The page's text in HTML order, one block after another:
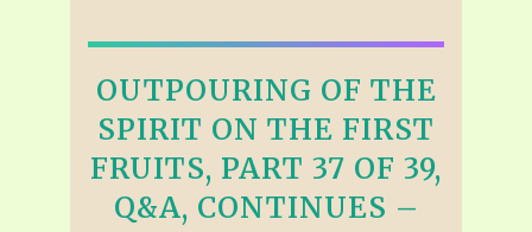
OUTPOURING OF THE
SPIRIT ON THE FIRST
FRUITS, PART 37 OF 39,
Q&A, CONTINUES –